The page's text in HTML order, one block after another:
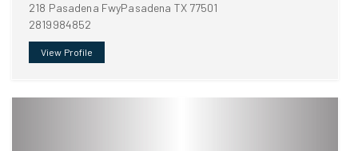
218 Pasadena FwyPasadena TX 77501
2819984852
View Profile